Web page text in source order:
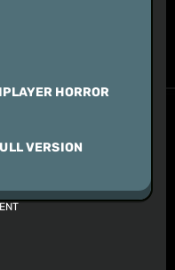
HORROR
VERSION